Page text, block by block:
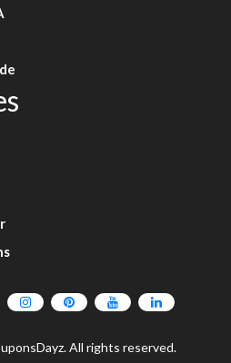
All rights reserved.